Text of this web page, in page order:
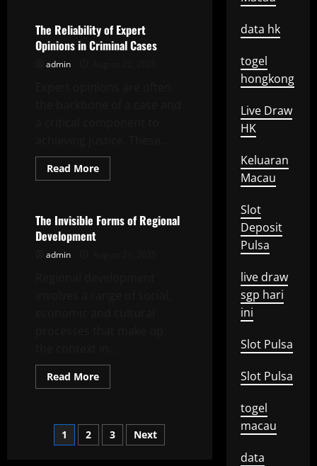
of
Economic
Analysis
The Reliability of Expert
Opinions in Criminal Cases
admin
Read MoreRead
more
of
Expert
Uncategorized
The Invisible Forms of Regional
Development
admin
Read MoreRead
more
Forms
Regional
Posts
1 2 3 Next
data hk
togel
hongkong
Live Draw
HK
Keluaran
Macau
Slot
Deposit
Pulsa
live draw
sgp hari
ini
Slot Pulsa
Slot Pulsa
togel
macau
data